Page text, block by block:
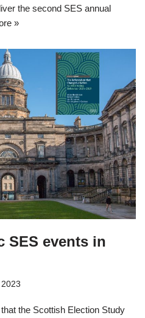
the second SES annual
»
SES events in
the Scottish Election Study